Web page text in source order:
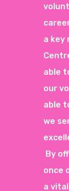
a key
able
our
able
we
By
once
a